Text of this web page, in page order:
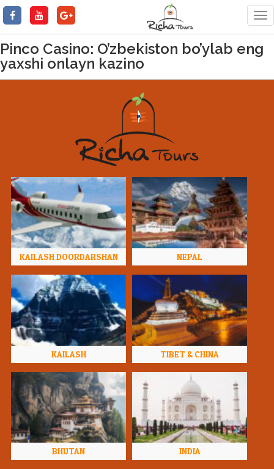
Pinco Casino: O’zbekiston bo’ylab eng
yaxshi onlayn kazino
KAILASH DOORDARSHAN NEPAL
KAILASH TIBET & CHINA
BHUTAN INDIA